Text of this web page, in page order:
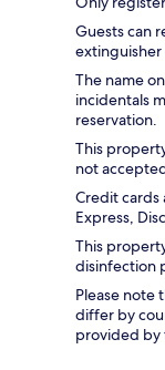
Guests can
extinguisher
The name
incidentals
reservation.
This
not
Credit cards
Express,
This
disinfection
Please note
differ by
provided by